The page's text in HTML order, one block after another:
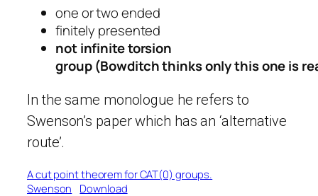
one or two ended
finitely presented
not infinite torsion
group (Bowditch thinks only this one is
In the same monologue he refers to
Swenson’s paper which has an ‘alternative
route’.
A cut point theorem for CAT(0) groups.
Swenson
Download